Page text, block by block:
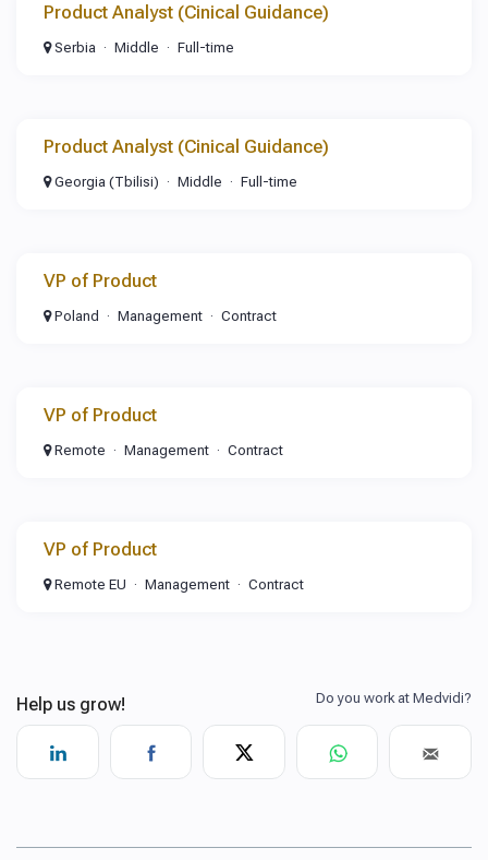
Product Analyst (Cinical Guidance)
Serbia Middle Full-time
Product Analyst (Cinical Guidance)
Georgia (Tbilisi) Middle Full-time
VP of Product
Poland Management Contract
VP of Product
Remote Management Contract
VP of Product
Remote EU Management Contract